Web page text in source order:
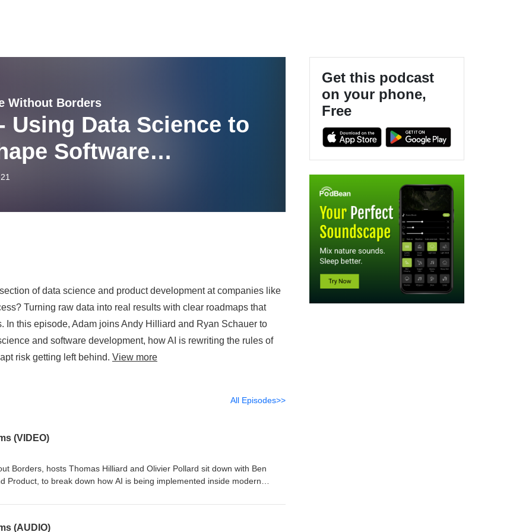
Without Borders
Using Data Science to
Software
with Adam
of data science and product development at companies like
Turning raw data into real results with clear roadmaps that
In this episode, Adam joins Andy Hilliard and Ryan Schauer to
and software development, how AI is rewriting the rules of
risk getting left behind. View more
All Episodes>>
(VIDEO)
Borders, hosts Thomas Hilliard and Olivier Pollard sit down with Ben
Product, to break down how AI is being implemented inside modern
scaling engineering teams, improving system performance, and building
(AUDIO)
Get this podcast
on your phone,
Free